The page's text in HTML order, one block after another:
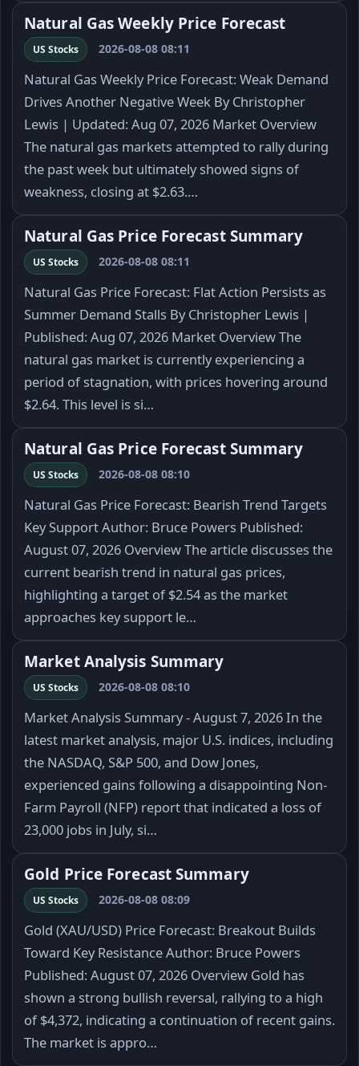
Natural Gas Weekly Price Forecast
US Stocks 2026-08-08 08:11
Natural Gas Weekly Price Forecast: Weak Demand
Drives Another Negative Week By Christopher
Lewis | Updated: Aug 07, 2026 Market Overview
The natural gas markets attempted to rally during
the past week but ultimately showed signs of
weakness, closing at $2.63.…
Natural Gas Price Forecast Summary
US Stocks 2026-08-08 08:11
Natural Gas Price Forecast: Flat Action Persists as
Summer Demand Stalls By Christopher Lewis |
Published: Aug 07, 2026 Market Overview The
natural gas market is currently experiencing a
period of stagnation, with prices hovering around
$2.64. This level is si…
Natural Gas Price Forecast Summary
US Stocks 2026-08-08 08:10
Natural Gas Price Forecast: Bearish Trend Targets
Key Support Author: Bruce Powers Published:
August 07, 2026 Overview The article discusses the
current bearish trend in natural gas prices,
highlighting a target of $2.54 as the market
approaches key support le…
Market Analysis Summary
US Stocks 2026-08-08 08:10
Market Analysis Summary - August 7, 2026 In the
latest market analysis, major U.S. indices, including
the NASDAQ, S&P 500, and Dow Jones,
experienced gains following a disappointing Non-
Farm Payroll (NFP) report that indicated a loss of
23,000 jobs in July, si…
Gold Price Forecast Summary
US Stocks 2026-08-08 08:09
Gold (XAU/USD) Price Forecast: Breakout Builds
Toward Key Resistance Author: Bruce Powers
Published: August 07, 2026 Overview Gold has
shown a strong bullish reversal, rallying to a high
of $4,372, indicating a continuation of recent gains.
The market is appro…